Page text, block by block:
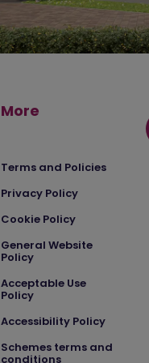
More
Terms and Policies
Privacy Policy
Cookie Policy
General Website
Policy
Acceptable Use
Policy
Accessibility Policy
Schemes terms and
conditions